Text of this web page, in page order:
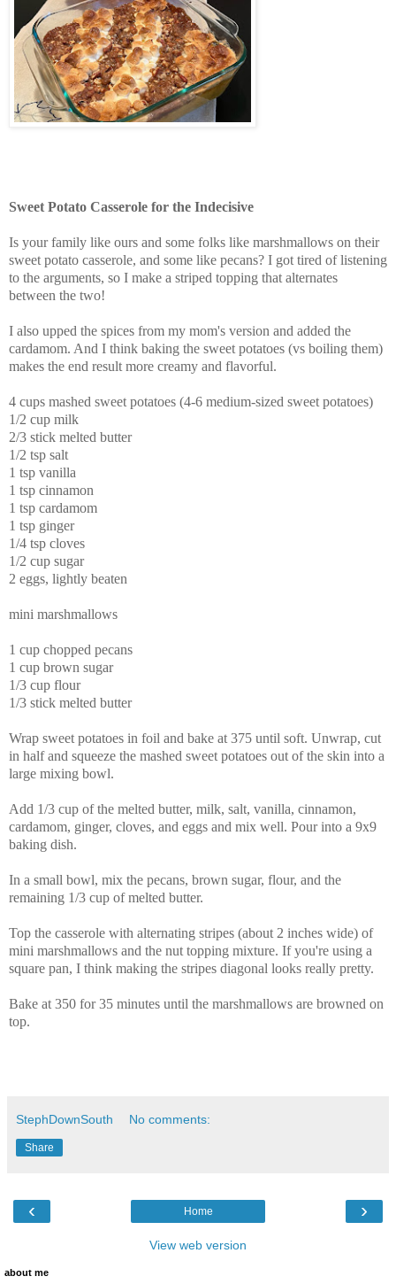
Sweet Potato Casserole for the Indecisive
Is your family like ours and some folks like marshmallows on their
sweet potato casserole, and some like pecans? I got tired of listening
to the arguments, so I make a striped topping that alternates
between the two!
I also upped the spices from my mom's version and added the
cardamom. And I think baking the sweet potatoes (vs boiling them)
makes the end result more creamy and flavorful.
4 cups mashed sweet potatoes (4-6 medium-sized sweet potatoes)
1/2 cup milk
2/3 stick melted butter
1/2 tsp salt
1 tsp vanilla
1 tsp cinnamon
1 tsp cardamom
1 tsp ginger
1/4 tsp cloves
1/2 cup sugar
2 eggs, lightly beaten
mini marshmallows
1 cup chopped pecans
1 cup brown sugar
1/3 cup flour
1/3 stick melted butter
Wrap sweet potatoes in foil and bake at 375 until soft. Unwrap, cut
in half and squeeze the mashed sweet potatoes out of the skin into a
large mixing bowl.
Add 1/3 cup of the melted butter, milk, salt, vanilla, cinnamon,
cardamom, ginger, cloves, and eggs and mix well. Pour into a 9x9
baking dish.
In a small bowl, mix the pecans, brown sugar, flour, and the
remaining 1/3 cup of melted butter.
Top the casserole with alternating stripes (about 2 inches wide) of
mini marshmallows and the nut topping mixture. If you're using a
square pan, I think making the stripes diagonal looks really pretty.
Bake at 350 for 35 minutes until the marshmallows are browned on
top.
StephDownSouth No comments:
Share
‹ ›
Home
View web version
about me